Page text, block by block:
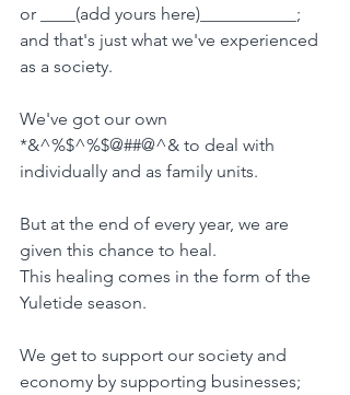
or ____(add yours here)___________;
and that's just what we've experienced
as a society.
We've got our own
*&^%$^%$@##@^& to deal with
individually and as family units.
But at the end of every year, we are
given this chance to heal.
This healing comes in the form of the
Yuletide season.
We get to support our society and
economy by supporting businesses;